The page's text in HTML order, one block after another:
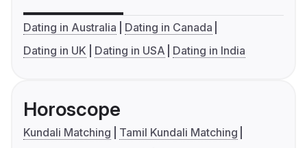
Dating in Australia
Dating in Canada
Dating in UK
Dating in USA Dating in India
Horoscope
Kundali Matching
Tamil Kundali Matching